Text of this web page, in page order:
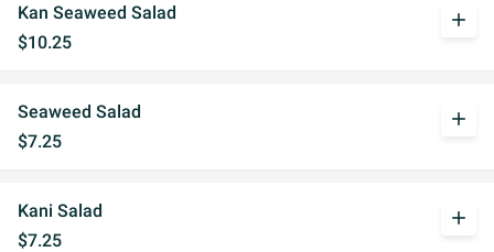
Kan Seaweed Salad
$10.25
add
Seaweed Salad
$7.25
add
Kani Salad
$7.25
add